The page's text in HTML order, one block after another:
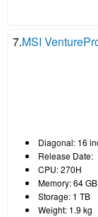
7.MSI
Diagonal: 16
Release Date:
CPU: 270H
Memory: 64 GB
Storage: 1 TB
Weight: 1.9 kg